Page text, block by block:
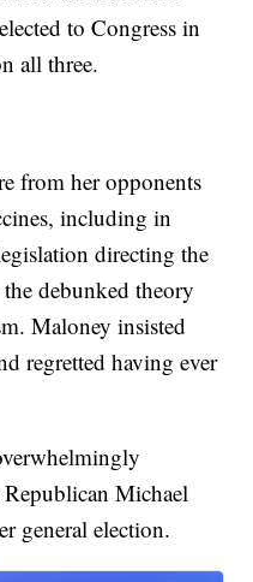
to Congress in
all three.
from her opponents
including in
directing the
debunked theory
Maloney insisted
regretted having ever
Michael
general election.